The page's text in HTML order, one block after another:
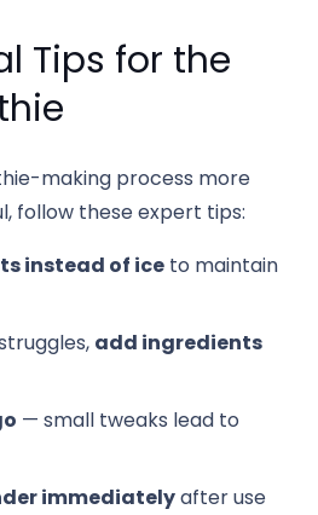
Tips for the
making process more
follow these expert tips:
instead of ice to maintain
add ingredients
— small tweaks lead to
immediatelyafter use